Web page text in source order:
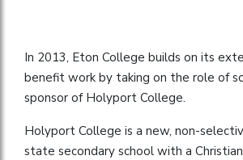
In 2013, Eton College builds on its
benefit work by taking on the role of
sponsor of Holyport College.
Holyport College is a new, non-
state secondary school with a